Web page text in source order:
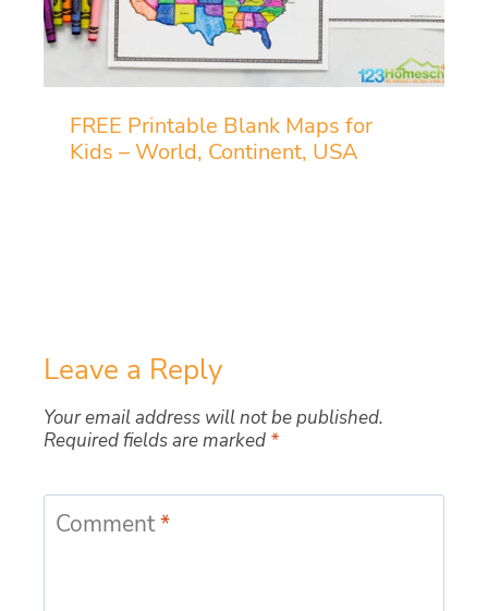
FREE Printable Blank Maps for
Kids – World, Continent, USA
Leave a Reply
Your email address will not be published.
Required fields are marked *
Comment*